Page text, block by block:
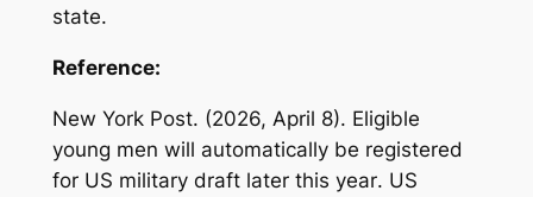
state.
Reference:
New York Post. (2026, April 8). Eligible
young men will automatically be registered
for US military draft later this year. US